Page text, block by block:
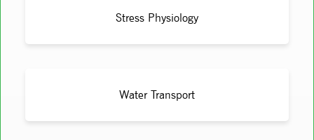
Stress Physiology
Water Transport